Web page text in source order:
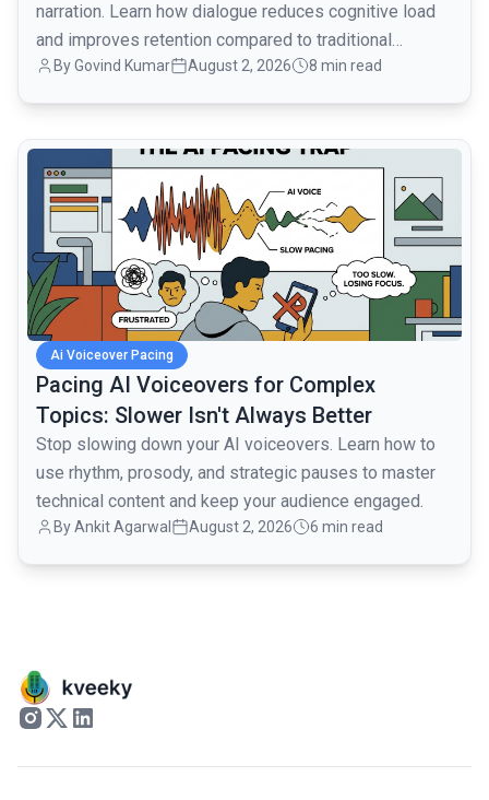
narration. Learn how dialogue reduces cognitive load
and improves retention compared to traditional
monologues.
ByGovind Kumar August 2, 2026 8 min read
Ai Voiceover Pacing
Pacing AI Voiceovers for Complex
Topics: Slower Isn't Always Better
Stop slowing down your AI voiceovers. Learn how to
use rhythm, prosody, and strategic pauses to master
technical content and keep your audience engaged.
ByAnkit Agarwal August 2, 2026 6 min read
common.read_full_article